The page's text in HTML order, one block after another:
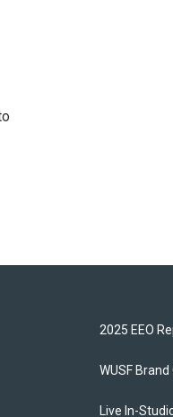
2025 EEO
WUSF
Live In-